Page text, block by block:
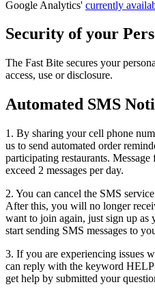
Google Analytics' currently
Security of your
The Fast Bite secures your
access, use or disclosure.
Automated SMS
1. By sharing your cell phone
us to send automated order
participating restaurants.
exceed 2 messages per day.
2. You can cancel the SMS
After this, you will no longer
want to join again, just sign up
start sending SMS messages to
3. If you are experiencing issues
can reply with the keyword HELP
get help by submitted your